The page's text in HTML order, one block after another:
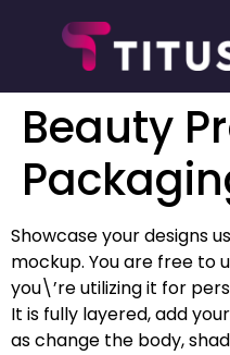
Beauty
Showcase your designs
mockup. You are free to
you\’re utilizing it for
It is fully layered, add
as change the body,